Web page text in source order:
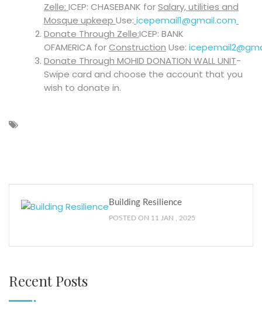
Zelle: ICEP: CHASEBANK forSalary, utilities and
Mosque upkeep Use: icepemail1@gmail.com
Donate Through Zelle:ICEP: BANK
OFAMERICA forConstruction Use:
Donate Through MOHID DONATION WALL UNIT-
Swipe card and choose the account that you
wish to donate in.
Building Resilience
POSTED ON 11 JAN , 2025
Recent Posts